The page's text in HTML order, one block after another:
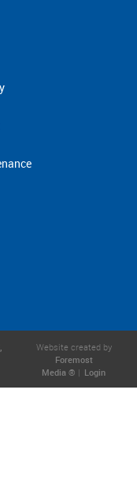
Website created by
Foremost
Media ® | Login